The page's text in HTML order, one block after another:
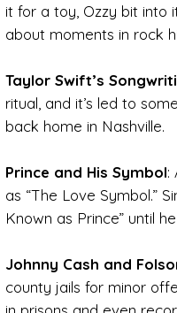
it for a toy, Ozzy bit into
about moments in rock
Taylor Swift’s
ritual, and it’s led to
back home in Nashville.
Prince and His Symbol:
as “The Love Symbol.”
Known as Prince” until
Johnny Cash and
county jails for minor